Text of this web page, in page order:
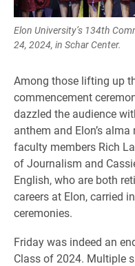
Elon University’s 134th
24, 2024, in Schar Center.
Among those lifting up
commencement
dazzled the audience
anthem and Elon’s
faculty members Rich
of Journalism and
English, who are both
careers at Elon, carried
ceremonies.
Friday was indeed an
Class of 2024. Multiple